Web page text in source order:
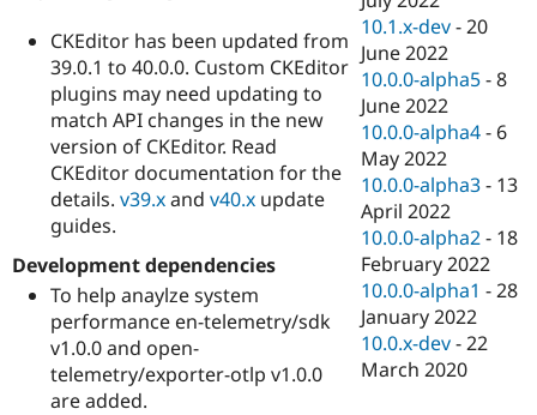
CKEditor has been updated from
39.0.1 to 40.0.0. Custom CKEditor
plugins may need updating to
match API changes in the new
version of CKEditor. Read
CKEditor documentation for the
details. v39.xand v40.x update
guides.
Development dependencies
To help anaylze system
performance en-telemetry/sdk
v1.0.0 and open-
telemetry/exporter-otlp v1.0.0
are added.
10.1.x-dev -20
June 2022
10.0.0-alpha5 -8
June 2022
10.0.0-alpha4 - 6
May 2022
10.0.0-alpha3 - 13
April 2022
10.0.0-alpha2 - 18
February 2022
10.0.0-alpha1 -28
January 2022
10.0.x-dev -22
March 2020